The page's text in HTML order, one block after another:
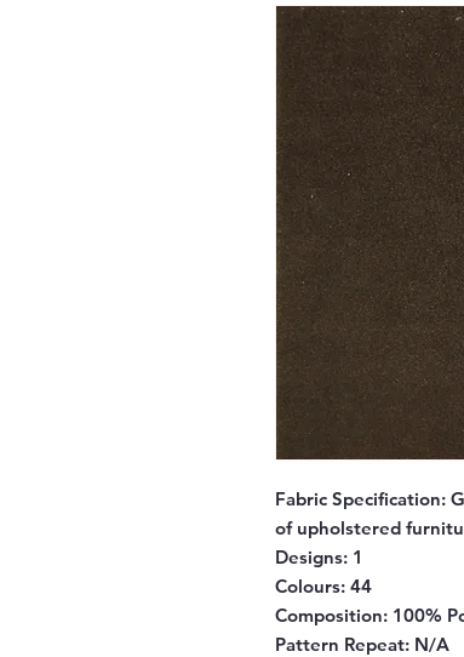
Fabric Specification:
of upholstered
Designs: 1
Colours: 44
Composition: 100%
Pattern Repeat: N/A